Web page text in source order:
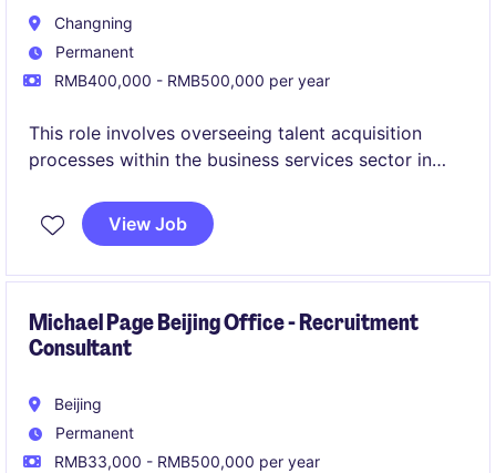
Changning
Permanent
RMB400,000 - RMB500,000 per year
This role involves overseeing talent acquisition
processes within the business services sector in
effective hiring of facility manager, real estate
assets mgt, operation management ect who
View Job
Michael Page Beijing Office - Recruitment
Consultant
Beijing
Permanent
RMB33,000 - RMB500,000 per year